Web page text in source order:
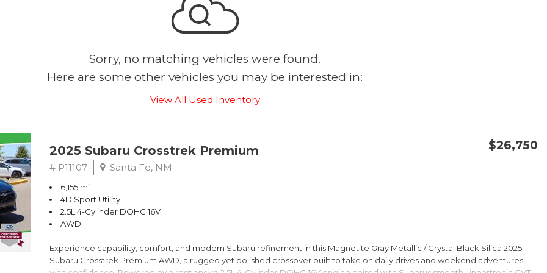
Sorry, no matching vehicles were found.
Here are some other vehicles you may be interested in:
View All Used Inventory
$26,750
2025 Subaru Crosstrek Premium
# P11107 Santa Fe, NM
6,155 mi.
4D Sport Utility
2.5L 4-Cylinder DOHC 16V
AWD
Experience capability, comfort, and modern Subaru refinement in this Magnetite Gray Metallic / Crystal Black Silica 2025
Subaru Crosstrek Premium AWD, a rugged yet polished crossover built to take on daily drives and weekend adventures